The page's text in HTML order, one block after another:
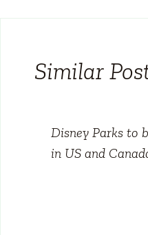
Similar
Disney Parks to
in US and